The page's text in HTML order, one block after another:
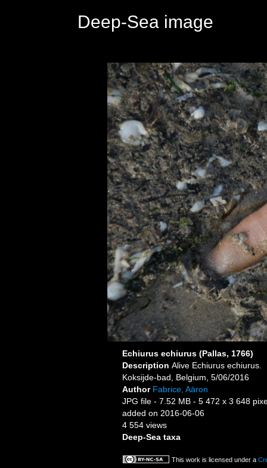
Deep-Sea image
Echiurus echiurus (Pallas, 1766)
Description Alive Echiurus echiurus.
Koksijde-bad, Belgium, 5/06/2016
Author Fabrice, Aäron
JPG file - 7.52 MB - 5 472 x 3 648
added on 2016-06-06
4 554 views
Deep-Sea taxa
This work is licensed under a